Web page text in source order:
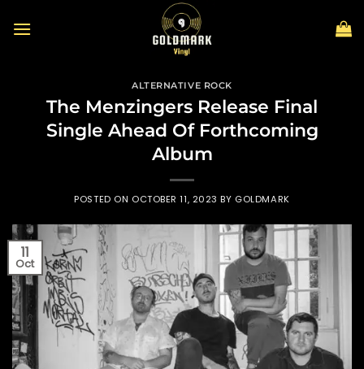
ALTERNATIVE ROCK
The Menzingers Release Final
Single Ahead Of Forthcoming
Album
POSTED ON OCTOBER 11, 2023 BY GOLDMARK
11
Oct